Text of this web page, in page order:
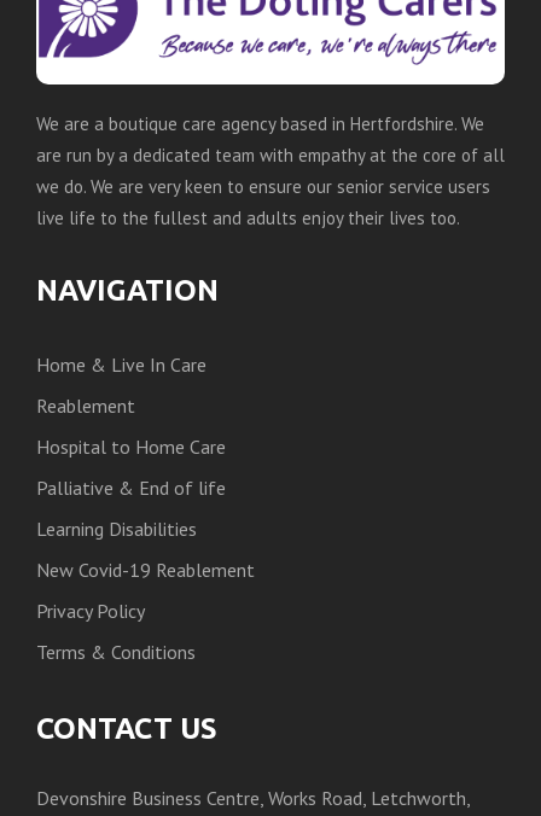
We are a boutique care agency based in Hertfordshire. We
are run by a dedicated team with empathy at the core of all
we do. We are very keen to ensure our senior service users
live life to the fullest and adults enjoy their lives too.
NAVIGATION
Home & Live In Care
Reablement
Hospital to Home Care
Palliative & End of life
Learning Disabilities
New Covid-19 Reablement
Privacy Policy
Terms & Conditions
CONTACT US
Devonshire Business Centre, Works Road, Letchworth,